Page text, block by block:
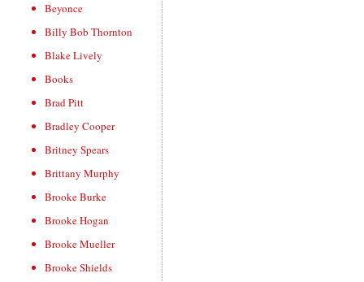
Beyonce
Billy Bob Thornton
Blake Lively
Books
Brad Pitt
Bradley Cooper
Britney Spears
Brittany Murphy
Brooke Burke
Brooke Hogan
Brooke Mueller
Brooke Shields